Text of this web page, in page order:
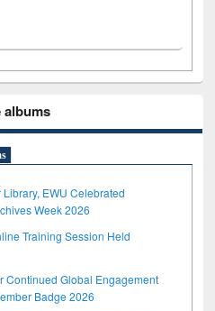
albums
Library, EWU Celebrated
Week 2026
Training Session Held
Continued Global Engagement
Badge 2026